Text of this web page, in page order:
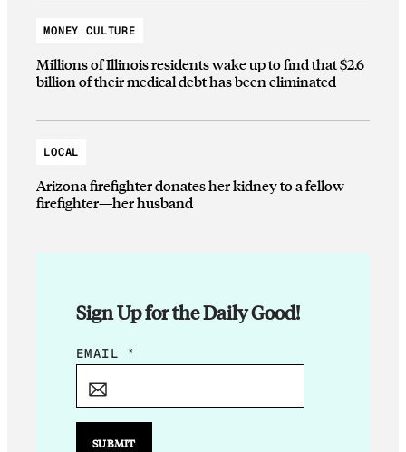
MONEY CULTURE
Millions of Illinois residents wake up to find that $2.6
billion of their medical debt has been eliminated
LOCAL
Arizona firefighter donates her kidney to a fellow
firefighter—her husband
Sign Up for the Daily Good!
*
EMAIL *
SUBMIT